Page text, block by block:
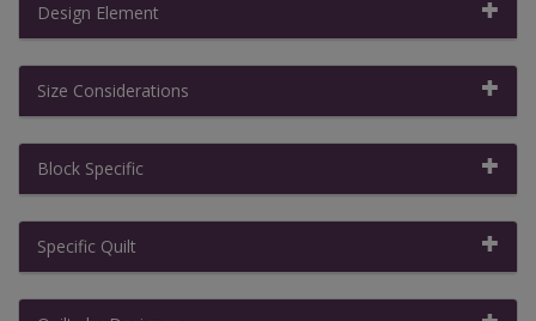
Design Element
Size Considerations
Block Specific
Specific Quilt